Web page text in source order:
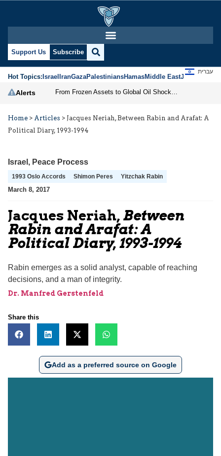
Support Us Subscribe
Hot Topics:IsraelIranGazaPalestiniansHamasMiddle EastJews
עברית
Alerts
Home > Articles > Jacques Neriah, Between Rabin and Arafat: A
Political Diary, 1993-1994
Israel , Peace Process
1993 Oslo Accords Shimon Peres Yitzchak Rabin
March 8, 2017
Jacques Neriah, Between
Rabin and Arafat: A
Political Diary, 1993-1994
Rabin emerges as a solid analyst, capable of reaching
decisions, and a man of integrity.
Dr. Manfred Gerstenfeld
Share this
Add as a preferred source on Google